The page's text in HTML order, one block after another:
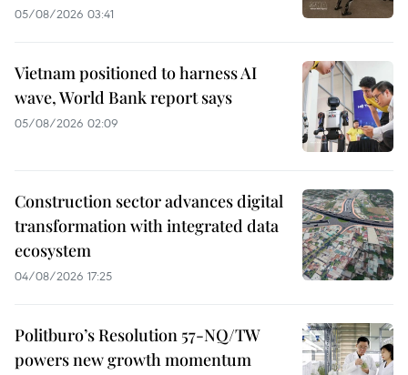
05/08/2026 03:41
Vietnam positioned to harness AI
wave, World Bank report says
05/08/2026 02:09
Construction sector advances digital
transformation with integrated data
ecosystem
04/08/2026 17:25
Politburo’s Resolution 57-NQ/TW
powers new growth momentum